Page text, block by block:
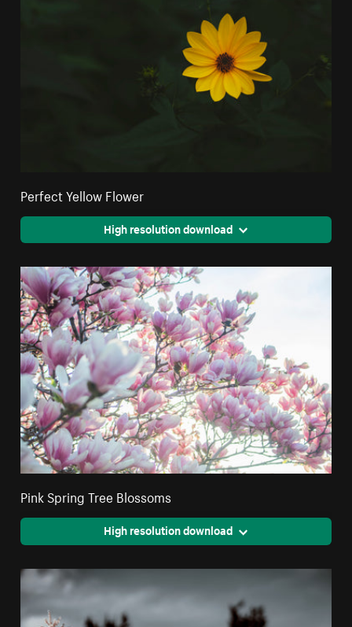
Perfect Yellow Flower
High resolution download
Pink Spring Tree Blossoms
High resolution download